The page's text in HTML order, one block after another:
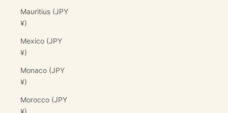
Mauritius (JPY
¥)
Mexico (JPY
¥)
Monaco (JPY
¥)
Morocco (JPY
¥)